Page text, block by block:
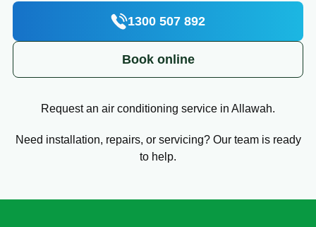
1300 507 892
Book online
Request an air conditioning service in Allawah.
Need installation, repairs, or servicing? Our team is ready
to help.